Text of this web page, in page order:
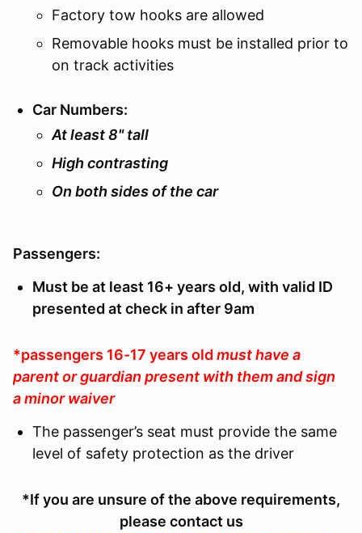
Factory tow hooks are allowed
Removable hooks must be installed prior to
on track activities
Car Numbers:
At least 8" tall
High contrasting
On both sides of the car
Passengers:
Must be at least 16+ years old, with valid ID
presented at check in after 9am
*passengers 16-17 years old must have a
parent or guardian present with them and sign
a minor waiver
The passenger’s seat must provide the same
level of safety protection as the driver
*If you are unsure of the above requirements,
please contact us